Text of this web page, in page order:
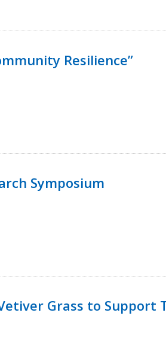
Resilience”
Symposium
Grass to Support